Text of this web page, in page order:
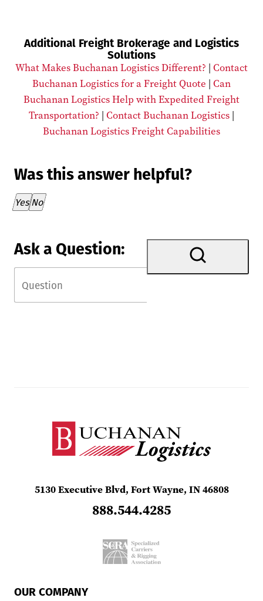
Additional Freight Brokerage and Logistics
Solutions
What Makes Buchanan Logistics Different? | Contact
Buchanan Logistics for a Freight Quote | Can
Buchanan Logistics Help with Expedited Freight
Transportation? | Contact Buchanan Logistics |
Buchanan Logistics Freight Capabilities
Was this answer helpful?
Thank you for your feedback!
YesNo
Ask a Question:
5130 Executive Blvd, Fort Wayne, IN 46808
888.544.4285
OUR COMPANY